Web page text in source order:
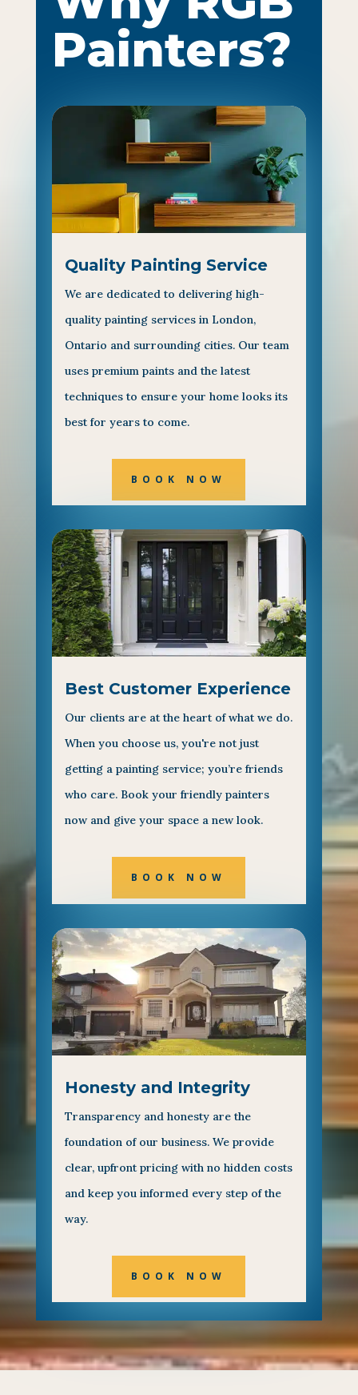
Painters?
Quality Painting Service
We are dedicated to delivering high-
quality painting services in London,
Ontario and surrounding cities. Our team
uses premium paints and the latest
techniques to ensure your home looks its
best for years to come.
BOOK NOW
Best Customer Experience
Our clients are at the heart of what we do.
When you choose us, you're not just
getting a painting service; you’re friends
who care. Book your friendly painters
now and give your space a new look.
BOOK NOW
Honesty and Integrity
Transparency and honesty are the
foundation of our business. We provide
clear, upfront pricing with no hidden costs
and keep you informed every step of the
way.
BOOK NOW